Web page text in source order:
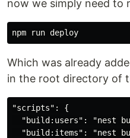
now we simply need to
Which was already
in the root directory of
"scripts": {
"build:users": "nest
"build:items": "nest